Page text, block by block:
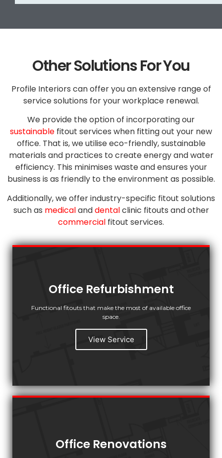
Other Solutions For You
Profile Interiors can offer you an extensive range of
service solutions for your workplace renewal.
We provide the option of incorporating our
sustainable fitout services when fitting out your new
office. That is, we utilise eco-friendly, sustainable
materials and practices to create energy and water
efficiency. This minimises waste and ensures your
business is as friendly to the environment as possible.
Additionally, we offer industry-specific fitout solutions
such as medicalanddentalclinic fitouts and other
commercial fitout services.
Office Refurbishment
Functional fitouts that make the most of available office
space.
View Service
Office Renovations